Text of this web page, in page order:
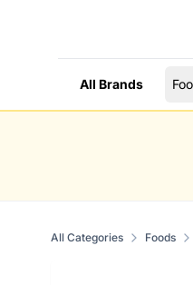
All Brands
All Categories Foods